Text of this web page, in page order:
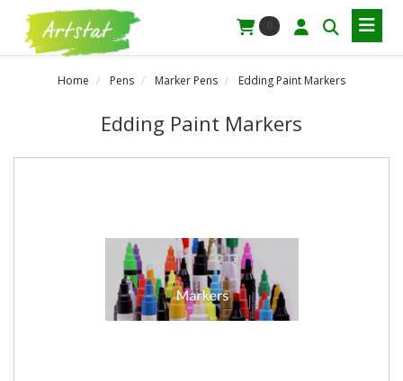
Home Pens Marker Pens Edding Paint Markers
Edding Paint Markers